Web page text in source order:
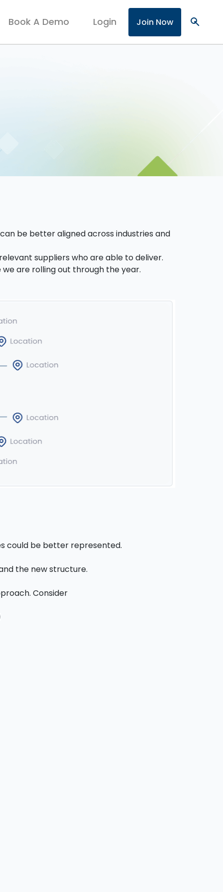
Book A Demo Login Join Now search
be better aligned across industries and
suppliers who are able to deliver.
are rolling out through the year.
could be better represented.
the new structure.
Consider